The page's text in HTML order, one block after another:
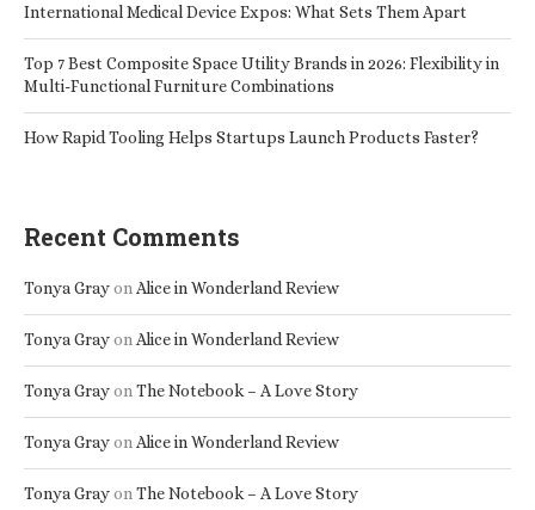
International Medical Device Expos: What Sets Them Apart
Top 7 Best Composite Space Utility Brands in 2026: Flexibility in
Multi-Functional Furniture Combinations
How Rapid Tooling Helps Startups Launch Products Faster?
Recent Comments
Tonya Grayon Alice in Wonderland Review
Tonya Grayon Alice in Wonderland Review
Tonya Grayon The Notebook – A Love Story
Tonya Grayon Alice in Wonderland Review
Tonya Grayon The Notebook – A Love Story